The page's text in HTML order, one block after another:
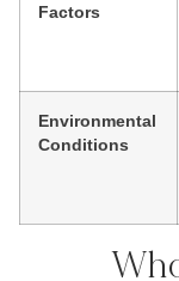
Factors
Environmental
Conditions